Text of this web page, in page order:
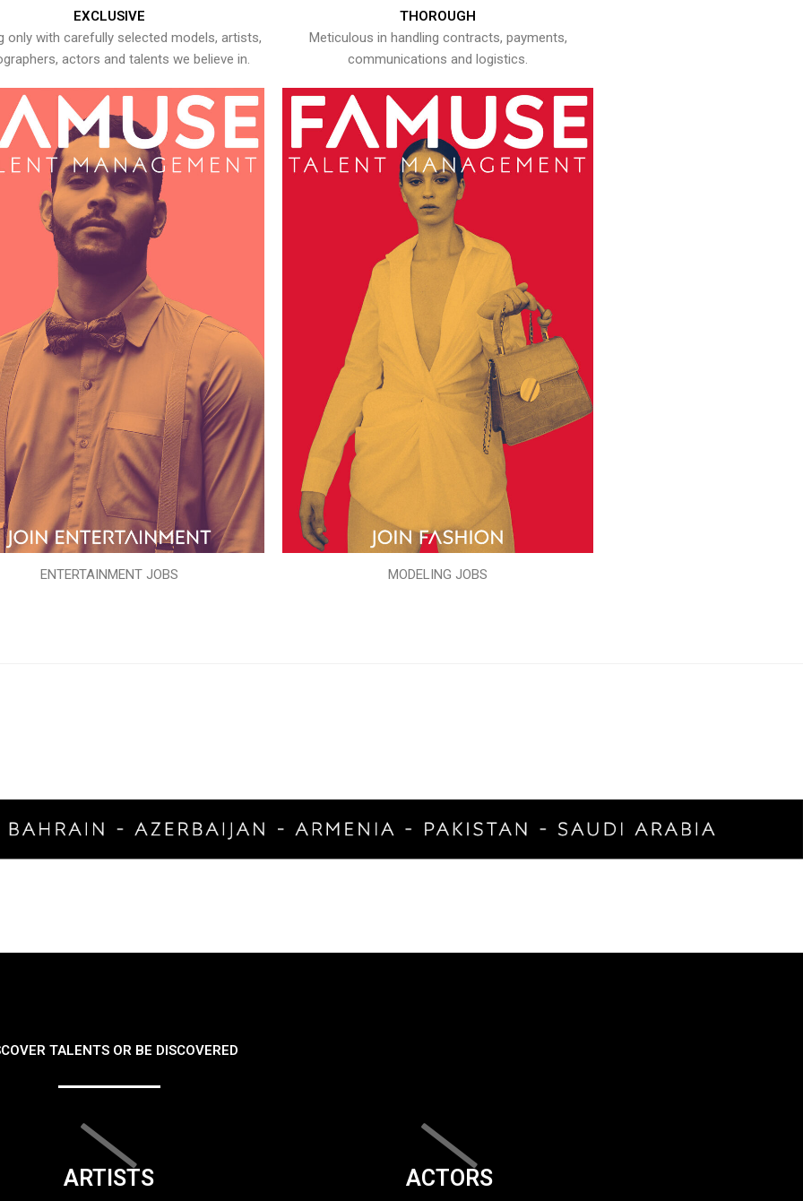
EXCLUSIVE
only with carefully selected models, artists,
actors and talents we believe in.
ENTERTAINMENT JOBS
THOROUGH
Meticulous in handling contracts, payments,
communications and logistics.
MODELING JOBS
TALENTS OR BE DISCOVERED
ARTISTS ACTORS